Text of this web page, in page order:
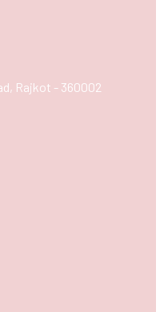
Rajkot - 360002